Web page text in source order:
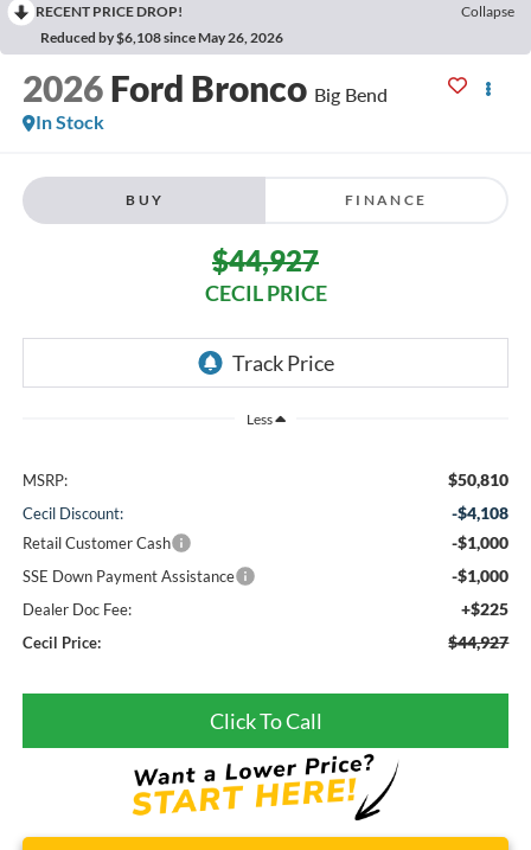
RECENT PRICE DROP!
Collapse
Reduced by $6,108 since May 26, 2026
2026 Ford Bronco Big Bend
In Stock
BUY FINANCE
$44,927
CECIL PRICE
Less
MSRP: $50,810
Cecil Discount: -$4,108
Retail Customer Cash -$1,000
SSE Down Payment Assistance -$1,000
Dealer Doc Fee: +$225
Cecil Price: $44,927
Click To Call